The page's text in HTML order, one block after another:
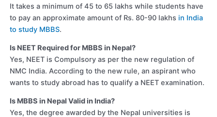
It takes a minimum of 45 to 65 lakhs while students have
to pay an approximate amount of Rs. 80-90 lakhs in India
to study MBBS.
Is NEET Required for MBBS in Nepal?
Yes, NEET is Compulsory as per the new regulation of
NMC India. According to the new rule, an aspirant who
wants to study abroad has to qualify a NEET examination.
Is MBBS in Nepal Valid in India?
Yes, the degree awarded by the Nepal universities is